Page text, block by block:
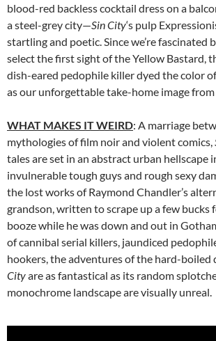
blood-red backless cocktail dress on a
a steel-grey city—Sin City‘s pulp
startling and poetic. Since we’re fascinated
select the first sight of the Yellow Bastard,
dish-eared pedophile killer dyed the color
as our unforgettable take-home image
WHAT MAKES IT WEIRD: A marriage
mythologies of film noir and violent comics,
tales are set in an abstract urban hellscape
invulnerable tough guys and rough sexy
the lost works of Raymond Chandler’s
grandson, written to scrape up a few bucks
booze while he was down and out in
of cannibal serial killers, jaundiced
hookers, the adventures of the hard-boiled
Cityare as fantastical as its random
monochrome landscape are visually unreal.